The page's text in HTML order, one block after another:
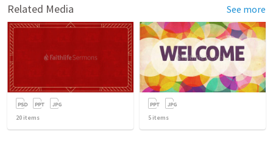
Related Media See more
20 items 5 items